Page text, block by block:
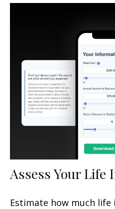
Assess Your Life
Estimate how much life